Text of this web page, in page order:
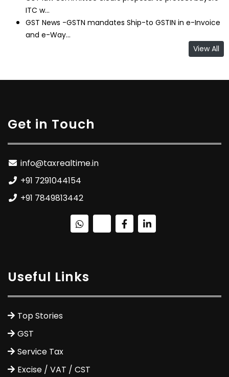
ITC w...
GST News -GSTN mandates Ship-to GSTIN in e-Invoice
and e-Way...
View All
Get in Touch
info@taxrealtime.in
+91 7291044154
+91 7849813442
Useful Links
Top Stories
GST
Service Tax
Excise / VAT / CST